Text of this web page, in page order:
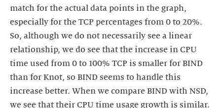
match for the actual data points in the graph,
especially for the TCP percentages from 0 to 20%.
So, although we do not necessarily see a linear
relationship, we do see that the increase in CPU
time used from 0 to 100% TCP is smaller for BIND
than for Knot, so BIND seems to handle this
increase better. When we compare BIND with NSD,
we see that their CPU time usage growth is similar.